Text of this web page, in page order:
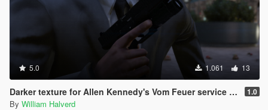
5.0 1.061 13
Darker texture for Allen Kennedy's Vom Feuer service pistol 1.0
By William Halverd